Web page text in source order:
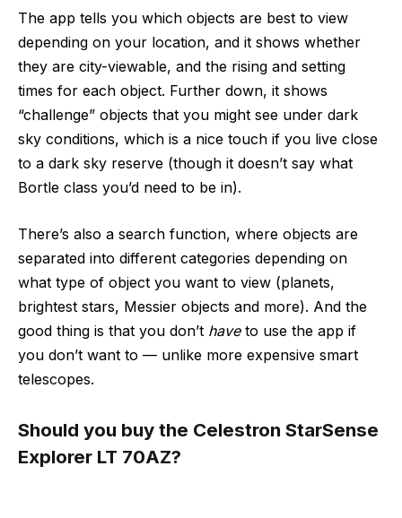
The app tells you which objects are best to view
depending on your location, and it shows whether
they are city-viewable, and the rising and setting
times for each object. Further down, it shows
“challenge” objects that you might see under dark
sky conditions, which is a nice touch if you live close
to a dark sky reserve (though it doesn’t say what
Bortle class you’d need to be in).
There’s also a search function, where objects are
separated into different categories depending on
what type of object you want to view (planets,
brightest stars, Messier objects and more). And the
good thing is that you don’t haveto use the app if
you don’t want to — unlike more expensive smart
telescopes.
Should you buy the Celestron StarSense
Explorer LT 70AZ?